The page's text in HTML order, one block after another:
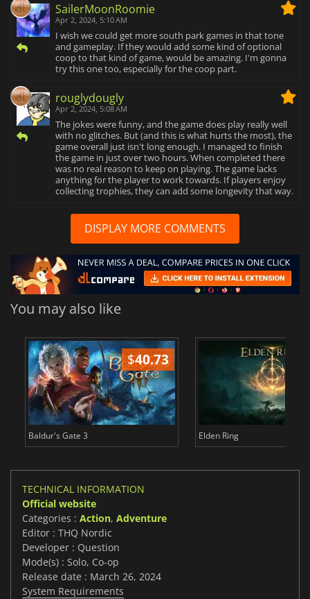
SailerMoonRoomie
Apr 2, 2024, 5:10 AM
I wish we could get more south park games in that tone
and gameplay. If they would add some kind of optional
coop to that kind of game, would be amazing. I'm gonna
try this one too, especially for the coop part.
rouglydougly
Apr 2, 2024, 5:08 AM
The jokes were funny, and the game does play really well
with no glitches. But (and this is what hurts the most), the
game overall just isn't long enough. I managed to finish
the game in just over two hours. When completed there
was no real reason to keep on playing. The game lacks
anything for the player to work towards. If players enjoy
collecting trophies, they can add some longevity that way.
DISPLAY MORE COMMENTS
You may also like
$40.73
Baldur's Gate 3 Elden Ring
TECHNICAL INFORMATION
Official website
Categories : Action, Adventure
Editor : THQ Nordic
Developer : Question
Mode(s) : Solo, Co-op
Release date : March 26, 2024
System Requirements